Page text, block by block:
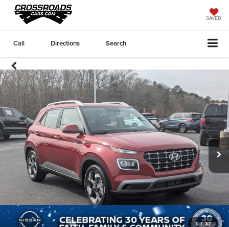
SAVED
Call Directions Search
1 / 37